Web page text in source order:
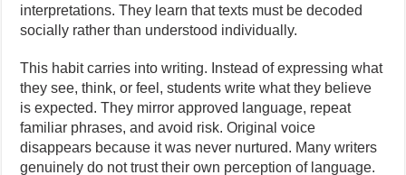
interpretations. They learn that texts must be decoded
socially rather than understood individually.
This habit carries into writing. Instead of expressing what
they see, think, or feel, students write what they believe
is expected. They mirror approved language, repeat
familiar phrases, and avoid risk. Original voice
disappears because it was never nurtured. Many writers
genuinely do not trust their own perception of language.